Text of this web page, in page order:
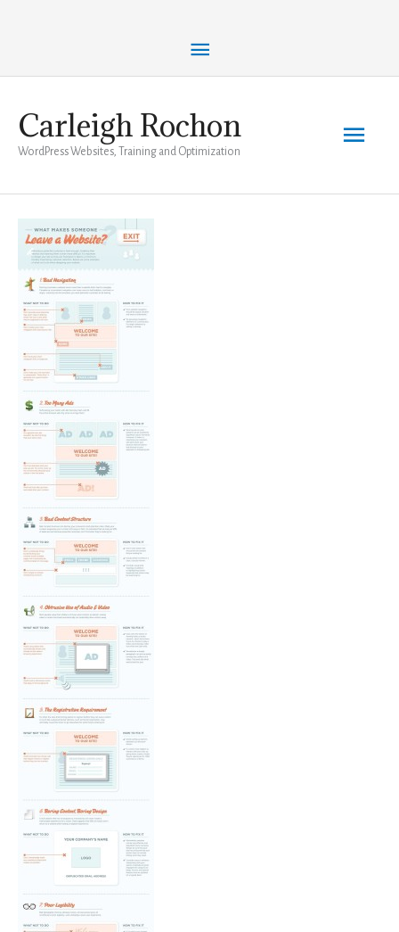
content
Above
Carleigh Rochon
WordPress Websites, Training and Optimization
Main